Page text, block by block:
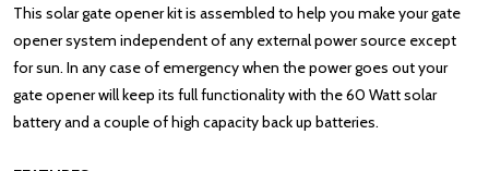
This solar gate opener kit is assembled to help you make your gate
opener system independent of any external power source except
for sun. In any case of emergency when the power goes out your
gate opener will keep its full functionality with the 60 Watt solar
battery and a couple of high capacity back up batteries.